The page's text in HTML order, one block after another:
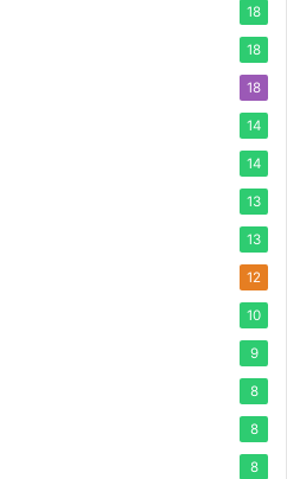
18
18
18
14
14
13
13
12
10
9
8
8
8